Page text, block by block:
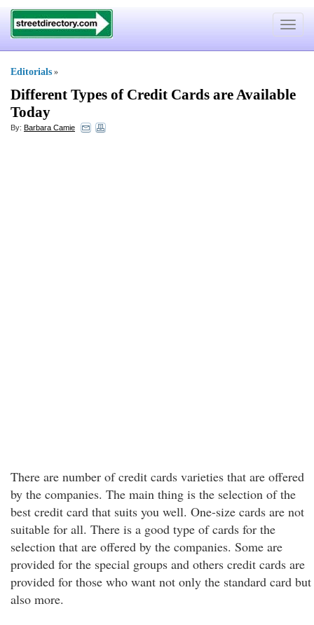
Toggle
Editorials »
Different Types of Credit Cards are Available
Today
By: Barbara Camie
There are number of credit cards varieties that are offered
by the companies. The main thing is the selection of the
best credit card that suits you well. One-size cards are not
suitable for all. There is a good type of cards for the
selection that are offered by the companies. Some are
provided for the special groups and others credit cards are
provided for those who want not only the standard card but
also more.